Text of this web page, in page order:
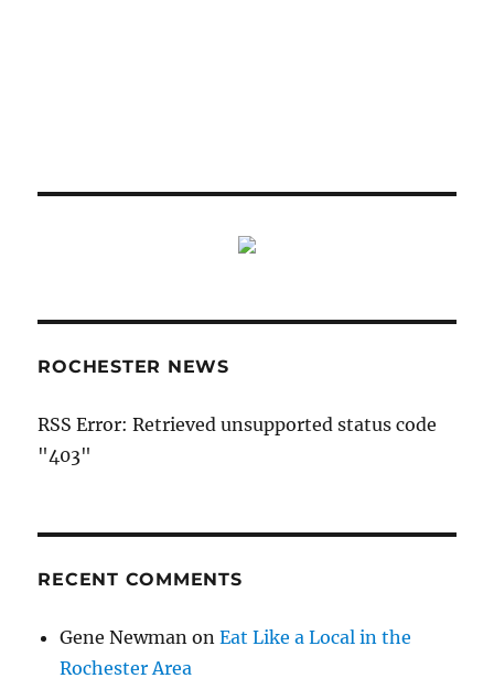
ROCHESTER NEWS
RSS Error: Retrieved unsupported status code
"403"
RECENT COMMENTS
Gene Newman onEat Like a Local in the
Rochester Area